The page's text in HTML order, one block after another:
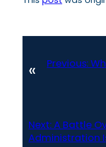
« Previous:
Next:A Battle
Administration